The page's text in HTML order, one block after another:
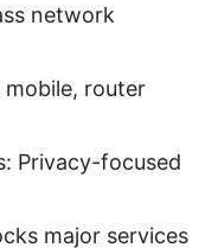
network
router
Privacy-focused
major services